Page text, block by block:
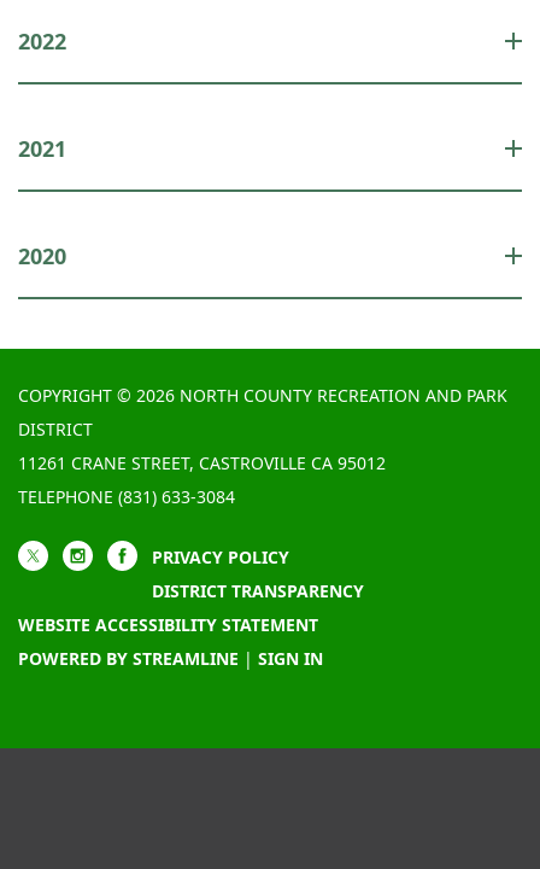
2022
2021
2020
COPYRIGHT © 2026 NORTH COUNTY RECREATION AND PARK
DISTRICT
11261 CRANE STREET, CASTROVILLE CA 95012
TELEPHONE (831) 633-3084
PRIVACY POLICY
DISTRICT TRANSPARENCY
WEBSITE ACCESSIBILITY STATEMENT
POWERED BY STREAMLINE | SIGN IN